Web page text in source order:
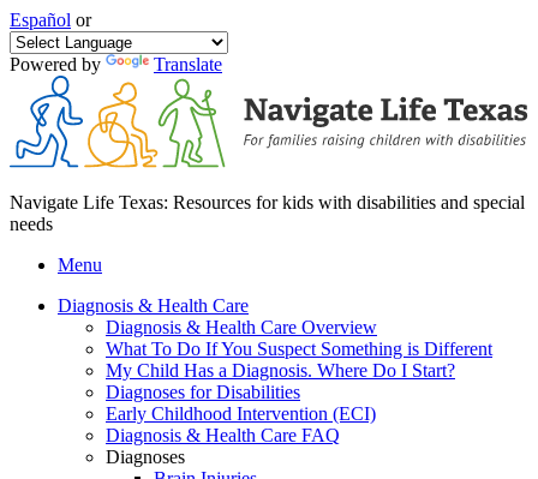
Español or
Powered by Translate
Navigate Life Texas: Resources for kids with disabilities and special
needs
Menu
Diagnosis & Health Care
Diagnosis & Health Care Overview
What To Do If You Suspect Something is Different
My Child Has a Diagnosis. Where Do I Start?
Diagnoses for Disabilities
Early Childhood Intervention (ECI)
Diagnosis & Health Care FAQ
Diagnoses